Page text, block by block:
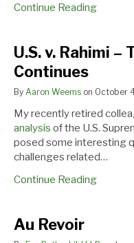
Continue Reading
Cases
U.S. v. Rahimi –
Continues
By Aaron Weems on October
My recently retired
analysis of the U.S.
posed some interesting
challenges related…
Continue Reading
Au Revoir